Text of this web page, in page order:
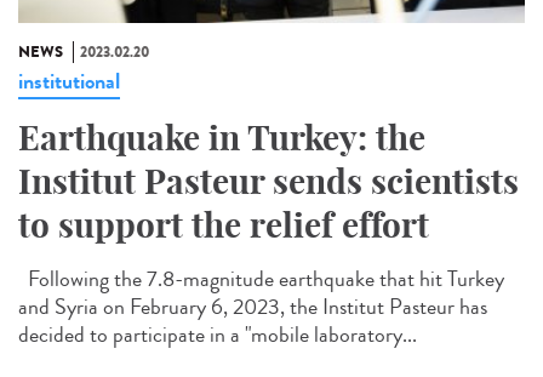
NEWS 2023.02.20
institutional
Earthquake in Turkey: the
Institut Pasteur sends scientists
to support the relief effort
Following the 7.8-magnitude earthquake that hit Turkey
and Syria on February 6, 2023, the Institut Pasteur has
decided to participate in a "mobile laboratory...